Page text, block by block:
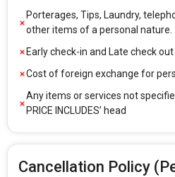
Porterages, Tips, Laundry,
other items of a personal nature.
Early check-in and Late check out
Cost of foreign exchange for
Any items or services not
PRICE INCLUDES’ head
Cancellation Policy